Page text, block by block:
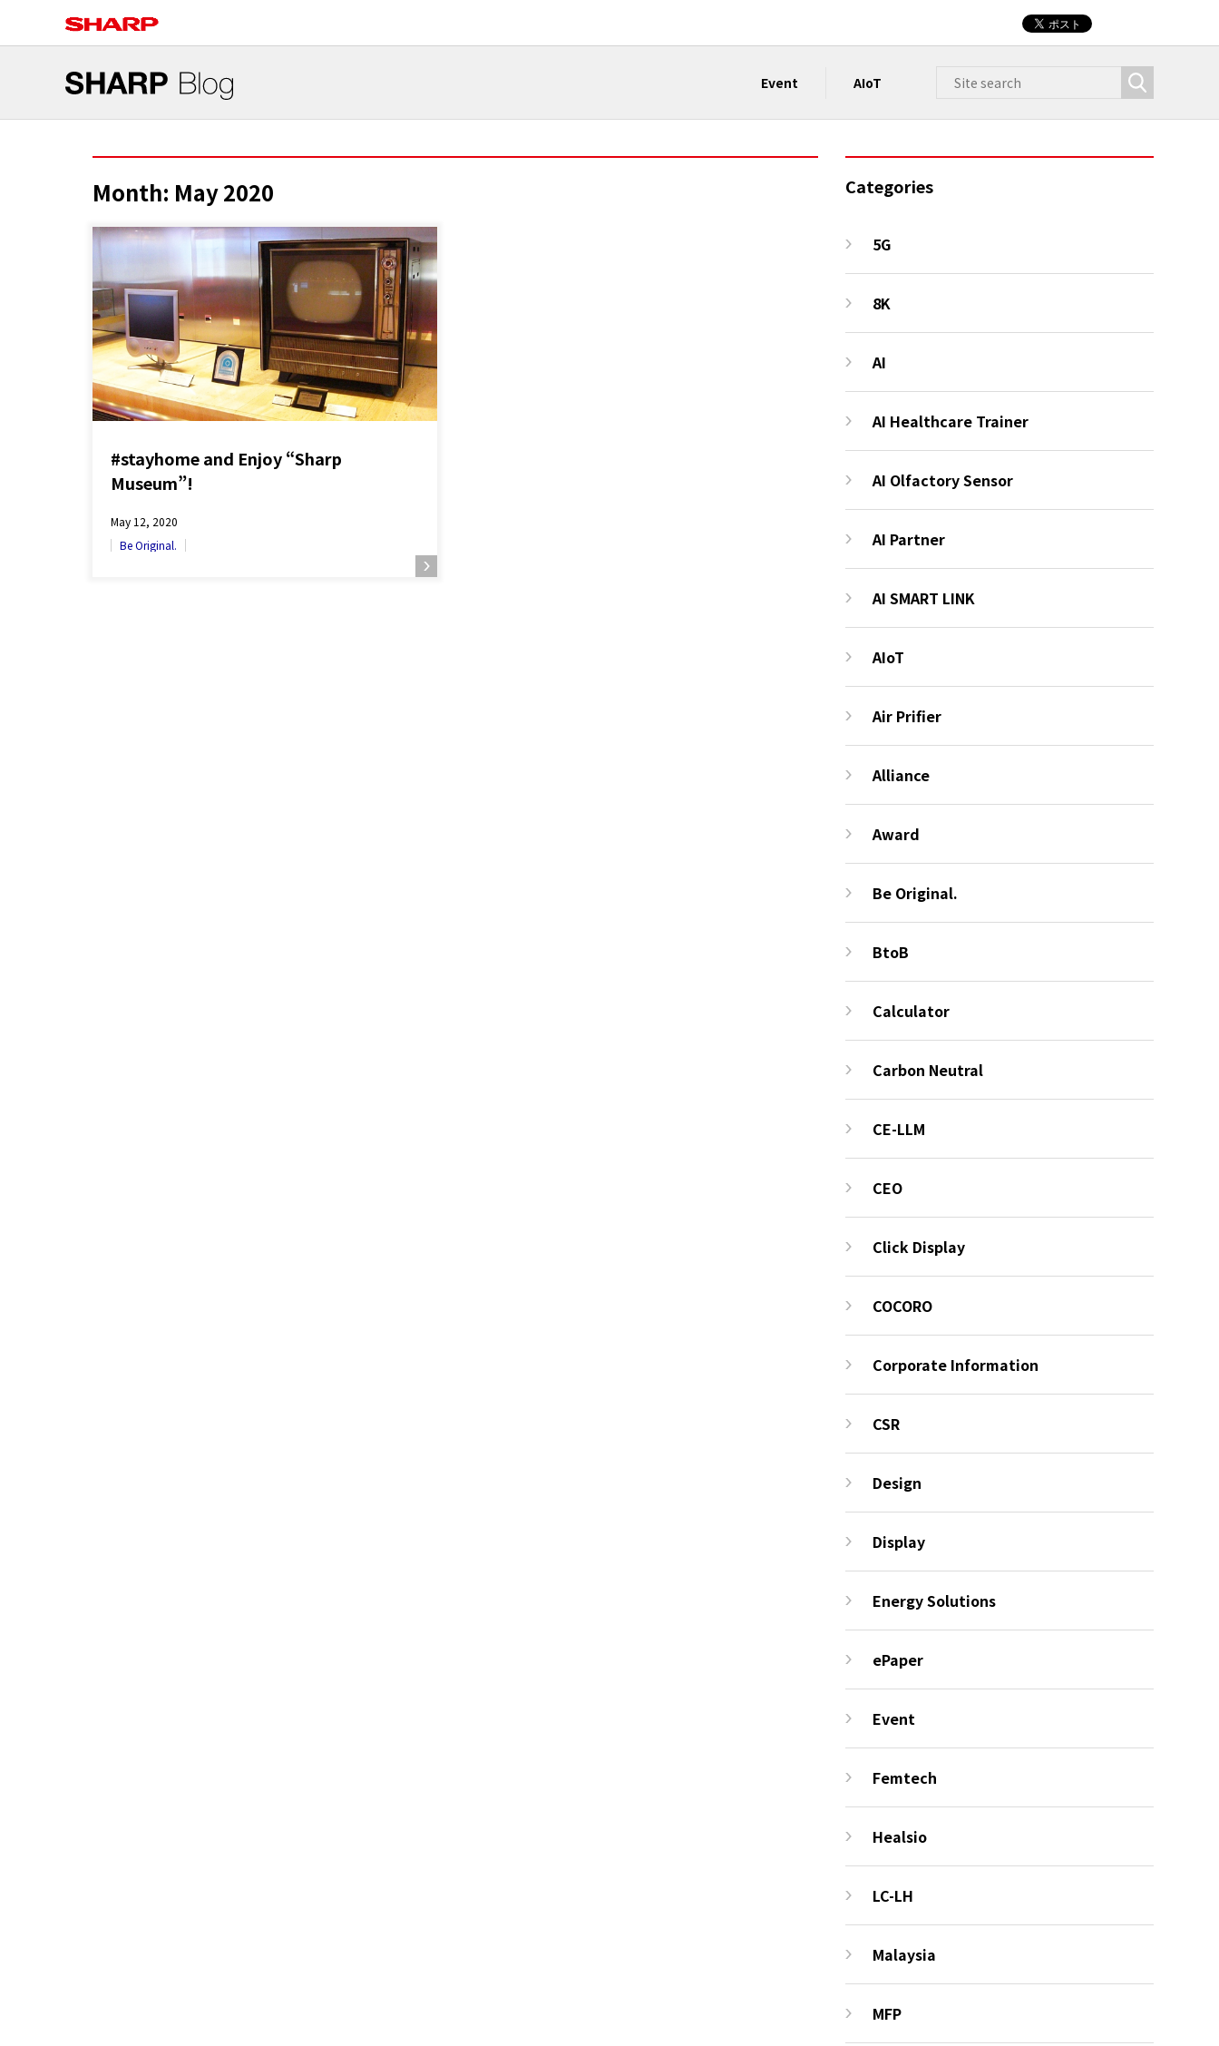
Event AIoT
Month: May 2020
#stayhome and Enjoy “Sharp
Museum”!
May 12, 2020
Be Original.
Categories
5G
8K
AI
AI Healthcare Trainer
AI Olfactory Sensor
AI Partner
AI SMART LINK
AIoT
Air Prifier
Alliance
Award
Be Original.
BtoB
Calculator
Carbon Neutral
CE-LLM
CEO
Click Display
COCORO
Corporate Information
CSR
Design
Display
Energy Solutions
ePaper
Event
Femtech
Healsio
LC-LH
Malaysia
MFP